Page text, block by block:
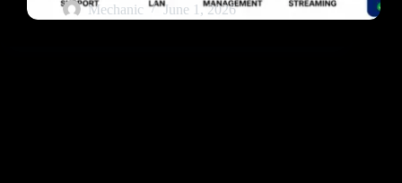
Mechanic
June 1, 2026